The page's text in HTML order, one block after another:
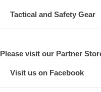
Tactical and Safety Gear
Please visit our Partner
Visit us on Facebook